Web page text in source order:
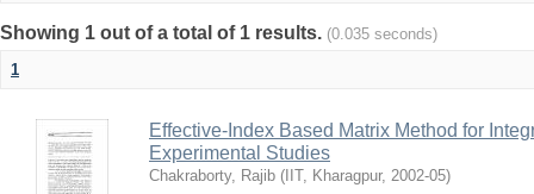
Showing 1 out of a total of 1 results. (0.035 seconds)
1
Effective-Index Based Matrix Method for
Experimental Studies
Chakraborty, Rajib ( IIT, Kharagpur, 2002-05)